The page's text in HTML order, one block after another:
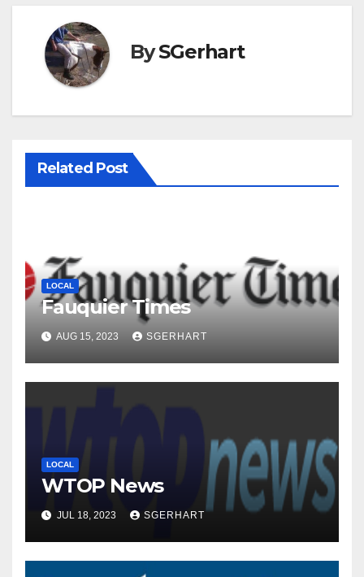
BySGerhart
Related Post
LOCAL
Fauquier Times
AUG 15, 2023 SGERHART
LOCAL
WTOP News
JUL 18, 2023 SGERHART